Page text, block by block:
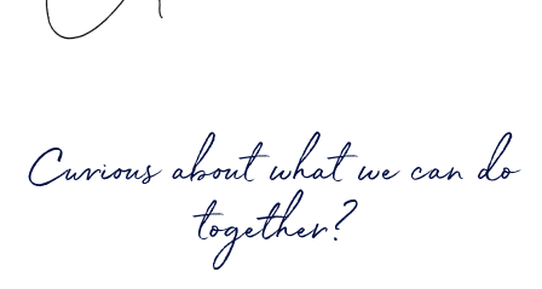
Curious about what we can do
together?